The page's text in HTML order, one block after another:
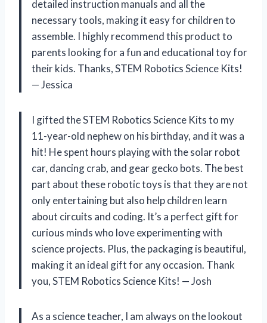
detailed instruction manuals and all the
necessary tools, making it easy for children to
assemble. I highly recommend this product to
parents looking for a fun and educational toy for
their kids. Thanks, STEM Robotics Science Kits!
— Jessica
I gifted the STEM Robotics Science Kits to my
11-year-old nephew on his birthday, and it was a
hit! He spent hours playing with the solar robot
car, dancing crab, and gear gecko bots. The best
part about these robotic toys is that they are not
only entertaining but also help children learn
about circuits and coding. It’s a perfect gift for
curious minds who love experimenting with
science projects. Plus, the packaging is beautiful,
making it an ideal gift for any occasion. Thank
you, STEM Robotics Science Kits! — Josh
As a science teacher, I am always on the lookout